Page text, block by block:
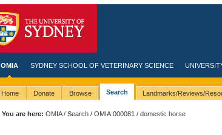
OMIA SYDNEY SCHOOL OF VETERINARY SCIENCE
Home Donate Browse Search Landmarks/Reviews/
You are here: OMIA/Search /OMIA:000081 / domestic horse